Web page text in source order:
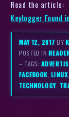
Read the article:
Keylogger Found
MAY 12, 2017BY
POSTED IN
– TAGS:
FACEBOOK, LINUX
TECHNOLOGY,